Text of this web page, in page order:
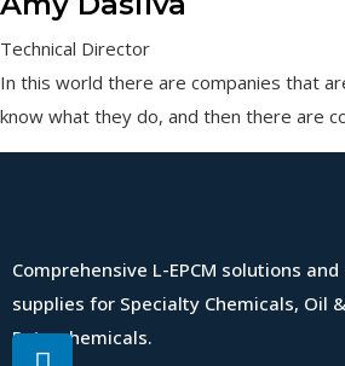
Technical Director
In this world there are companies that
know what they do, and then there are
Comprehensive L-EPCM solutions
supplies for Specialty Chemicals, Oil
Petrochemicals.